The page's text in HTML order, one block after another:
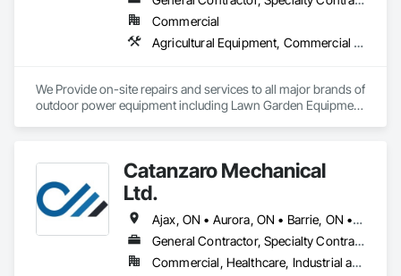
Commercial
Agricultural Equipment, Commercial Equipment, Compressed Air Systems, Equipment, Equipment Rental, Mobile Earth Moving Equipment, Railway Equipment, Roadway Equipment, Transportation Construction and Equipment
We Provide on-site repairs and services to all major brands of
outdoor power equipment including Lawn Garden Equipment
Catanzaro Mechanical
Ltd.
Ajax, ON • Aurora, ON • Barrie, ON • Bradford West Gwillimbury, ON • Brampton, ON • Burlington, ON • Caledon, ON • Guelph, ON • Halton Hills, ON • Hamilton, ON • Innisfil, ON • King, ON • Markham, ON • Milton, ON • Mississauga, ON • Newmarket, ON • Oakville, ON • Oshawa, ON • Pickering, ON • Richmond Hill, ON • Toronto, ON • Vaughan, ON • Whitby, ON • Whitchurch-Stouffville, ON
General Contractor, Specialty Contractor
Commercial, Healthcare, Industrial and Energy, Infrastructure, Institutional